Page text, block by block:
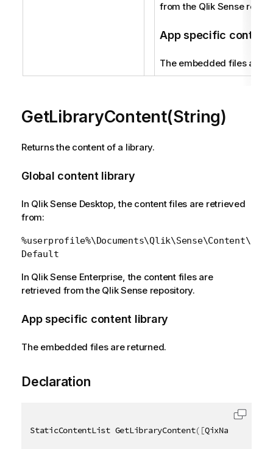
from the Qlik Sense
App specific content
The embedded files are
GetLibraryContent(String)
Returns the content of a library.
Global content library
In Qlik Sense Desktop, the content files are retrieved
from:
%userprofile%\Documents\Qlik\Sense\Content\
Default
In Qlik Sense Enterprise, the content files are
retrieved from the Qlik Sense repository.
App specific content library
The embedded files are returned.
Declaration
StaticContentList GetLibraryContent( [QixName